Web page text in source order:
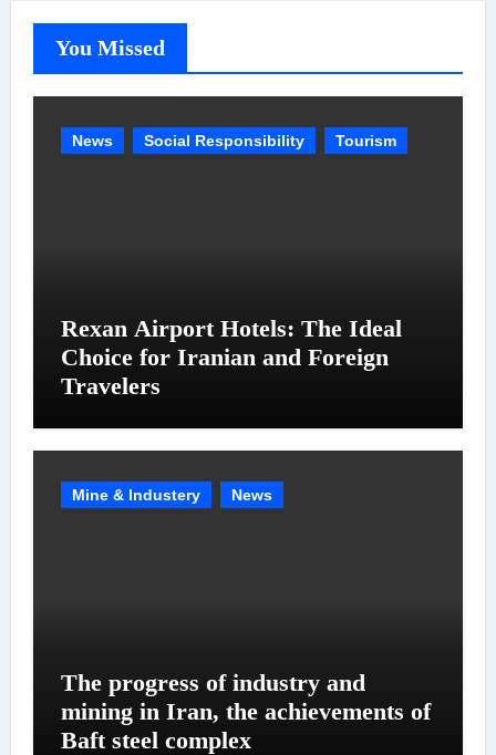
You Missed
News Social Responsibility Tourism
Rexan Airport Hotels: The Ideal
Choice for Iranian and Foreign
Travelers
Mine & Industery News
The progress of industry and
mining in Iran, the achievements of
Baft steel complex